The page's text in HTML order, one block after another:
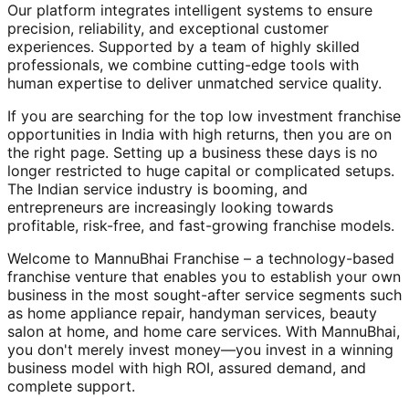
Our platform integrates intelligent systems to ensure
precision, reliability, and exceptional customer
experiences. Supported by a team of highly skilled
professionals, we combine cutting-edge tools with
human expertise to deliver unmatched service quality.
If you are searching for the top low investment franchise
opportunities in India with high returns, then you are on
the right page. Setting up a business these days is no
longer restricted to huge capital or complicated setups.
The Indian service industry is booming, and
entrepreneurs are increasingly looking towards
profitable, risk-free, and fast-growing franchise models.
Welcome to MannuBhai Franchise – a technology-based
franchise venture that enables you to establish your own
business in the most sought-after service segments such
as home appliance repair, handyman services, beauty
salon at home, and home care services. With MannuBhai,
you don't merely invest money—you invest in a winning
business model with high ROI, assured demand, and
complete support.